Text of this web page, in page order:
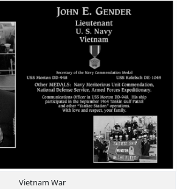
Vietnam War